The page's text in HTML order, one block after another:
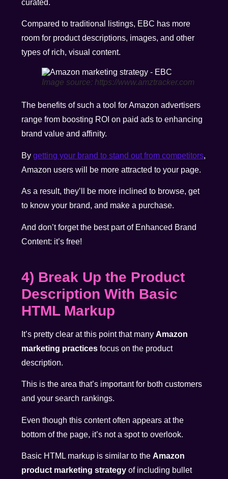
curated.
Compared to traditional listings, EBC has more
room for product descriptions, images, and other
types of rich, visual content.
Image source: https://www.amztracker.com
The benefits of such a tool for Amazon advertisers
range from boosting ROI on paid ads to enhancing
brand value and affinity.
Bygetting your brand to stand out from competitors,
Amazon users will be more attracted to your page.
As a result, they’ll be more inclined to browse, get
to know your brand, and make a purchase.
And don’t forget the best part of Enhanced Brand
Content: it’s free!
4) Break Up the Product
Description With Basic
HTML Markup
It’s pretty clear at this point that manyAmazon
marketing practices focus on the product
description.
This is the area that’s important for both customers
and your search rankings.
Even though this content often appears at the
bottom of the page, it’s not a spot to overlook.
Basic HTML markup is similar to theAmazon
product marketing strategy of including bullet